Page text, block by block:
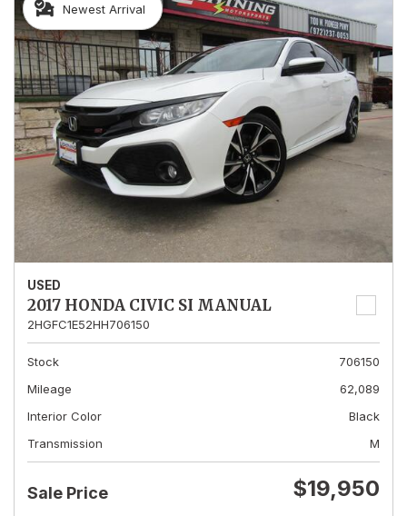
Newest Arrival
USED
2017 HONDA CIVIC SI MANUAL
2HGFC1E52HH706150
Stock
706150
Mileage
62,089
Interior Color
Black
Transmission
M
Sale Price $19,950